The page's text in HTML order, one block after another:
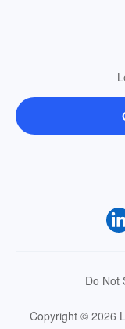
Do Not
Copyright © 2026